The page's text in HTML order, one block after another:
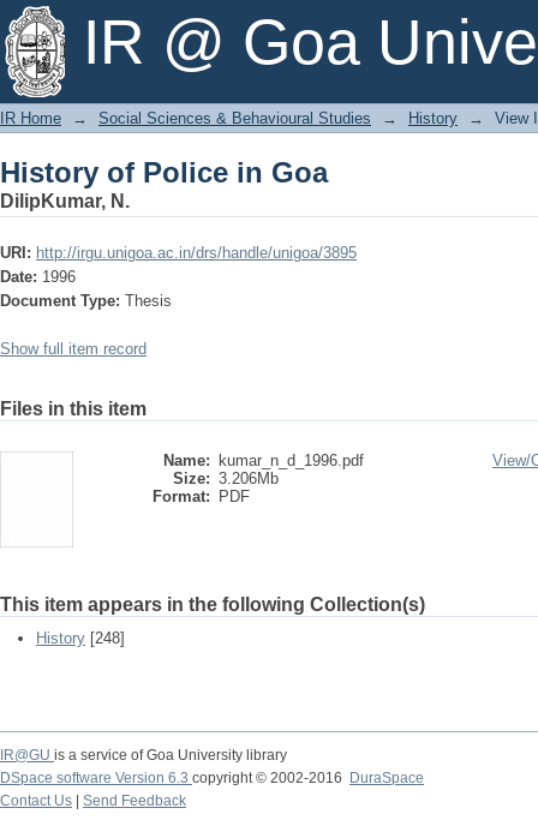
IR @ Goa
History of Police in Goa
IR Home → Social Sciences & Behavioural Studies → History → View
History of Police in Goa
DilipKumar, N.
URI: http://irgu.unigoa.ac.in/drs/handle/unigoa/3895
Date: 1996
Document Type: Thesis
Show full item record
Files in this item
Name:
kumar_n_d_1996.pdf
Size: 3.206Mb
Format:
PDF
View/
This item appears in the following Collection(s)
History [248]
IR@GU is a service of Goa University library
DSpace software Version 6.3 copyright © 2002-2016
DuraSpace
Contact Us
Send Feedback